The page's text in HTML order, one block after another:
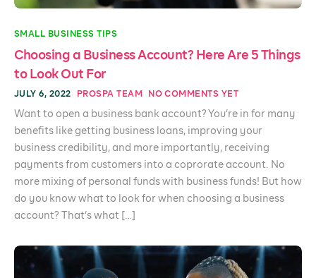
SMALL BUSINESS TIPS
Choosing a Business Account? Here Are 5 Things
to Look Out For
JULY 6, 2022 PROSPA TEAM NO COMMENTS YET
Want to open a business bank account? You’re in for many
benefits like getting business loans, improving your
business credibility, and more importantly, receiving
payments from customers into a coprorate account. No
more mixing of personal funds with business funds! But how
do you know what to look for when choosing a business
account? That’s what […]